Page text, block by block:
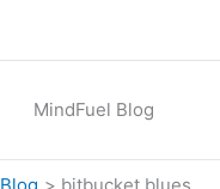
MindFuel Blog